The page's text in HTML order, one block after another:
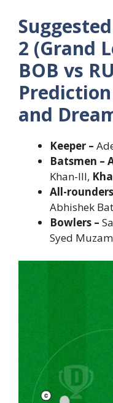
2 (Grand
BOB vs
and
Keeper –
Batsmen –
Khan-III,
All-
Abhishek
Bowlers –
Syed